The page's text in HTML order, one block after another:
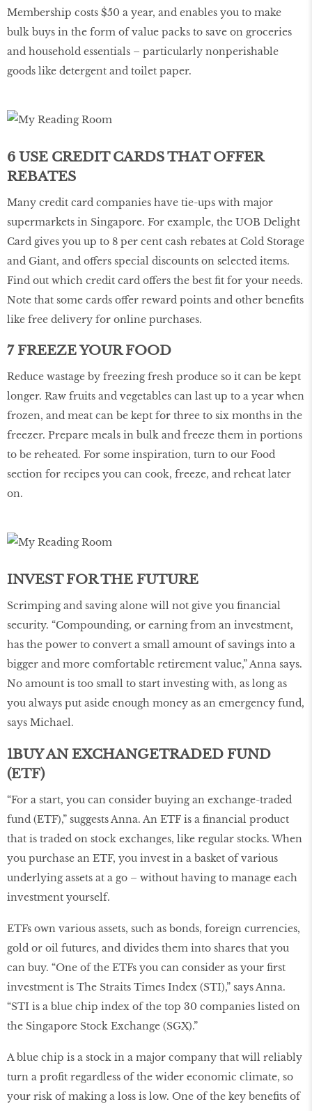
Membership costs $50 a year, and enables you to make
bulk buys in the form of value packs to save on groceries
and household essentials – particularly nonperishable
goods like detergent and toilet paper.
6 USE CREDIT CARDS THAT OFFER
REBATES
Many credit card companies have tie-ups with major
supermarkets in Singapore. For example, the UOB Delight
Card gives you up to 8 per cent cash rebates at Cold Storage
and Giant, and offers special discounts on selected items.
Find out which credit card offers the best fit for your needs.
Note that some cards offer reward points and other benefits
like free delivery for online purchases.
7 FREEZE YOUR FOOD
Reduce wastage by freezing fresh produce so it can be kept
longer. Raw fruits and vegetables can last up to a year when
frozen, and meat can be kept for three to six months in the
freezer. Prepare meals in bulk and freeze them in portions
to be reheated. For some inspiration, turn to our Food
section for recipes you can cook, freeze, and reheat later
on.
INVEST FOR THE FUTURE
Scrimping and saving alone will not give you financial
security. “Compounding, or earning from an investment,
has the power to convert a small amount of savings into a
bigger and more comfortable retirement value,” Anna says.
No amount is too small to start investing with, as long as
you always put aside enough money as an emergency fund,
says Michael.
1BUY AN EXCHANGETRADED FUND
(ETF)
“For a start, you can consider buying an exchange-traded
fund (ETF),” suggests Anna. An ETF is a financial product
that is traded on stock exchanges, like regular stocks. When
you purchase an ETF, you invest in a basket of various
underlying assets at a go – without having to manage each
investment yourself.
ETFs own various assets, such as bonds, foreign currencies,
gold or oil futures, and divides them into shares that you
can buy. “One of the ETFs you can consider as your first
investment is The Straits Times Index (STI),” says Anna.
“STI is a blue chip index of the top 30 companies listed on
the Singapore Stock Exchange (SGX).”
A blue chip is a stock in a major company that will reliably
turn a profit regardless of the wider economic climate, so
your risk of making a loss is low. One of the key benefits of